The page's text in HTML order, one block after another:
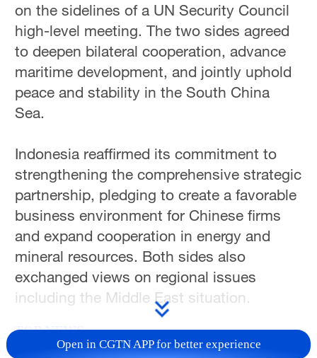
on the sidelines of a UN Security Council
high-level meeting. The two sides agreed
to deepen bilateral cooperation, advance
maritime development, and jointly uphold
peace and stability in the South China
Sea.
Indonesia reaffirmed its commitment to
strengthening the comprehensive strategic
partnership, pledging to create a favorable
business environment for Chinese firms
and expand cooperation in energy and
mineral resources. Both sides also
exchanged views on regional issues
including the Middle East situation.
TOP NEWS
Open in CGTN APP for better experience